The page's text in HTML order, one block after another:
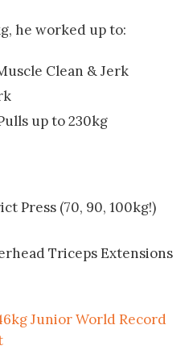
he worked up to:
Clean & Jerk
up to 230kg
Press (70, 90, 100kg!)
Triceps Extensions
Junior World Record